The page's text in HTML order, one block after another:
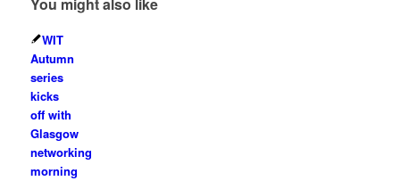
You might also like
WIT
Autumn
series
kicks
off with
Glasgow
networking
morning